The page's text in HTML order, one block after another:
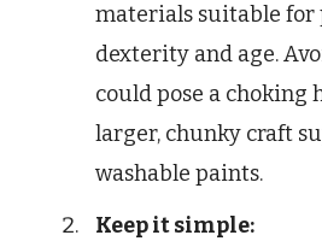
materials suitable for
dexterity and age.
could pose a choking
larger, chunky craft
washable paints.
Keep it simple: